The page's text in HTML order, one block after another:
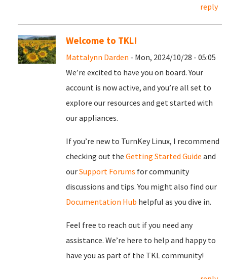
reply
Welcome to TKL!
Mattalynn Darden - Mon, 2024/10/28 - 05:05
We’re excited to have you on board. Your
account is now active, and you’re all set to
explore our resources and get started with
our appliances.
If you’re new to TurnKey Linux, I recommend
checking out the Getting Started Guide and
ourSupport Forums for community
discussions and tips. You might also find our
Documentation Hub helpful as you dive in.
Feel free to reach out if you need any
assistance. We’re here to help and happy to
have you as part of the TKL community!